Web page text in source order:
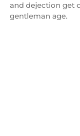
and dejection get
gentleman age.